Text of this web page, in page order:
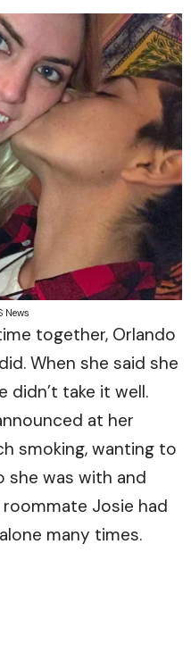
News
together, Orlando
When she said she
didn’t take it well.
at her
smoking, wanting to
she was with and
roommate Josie had
many times.